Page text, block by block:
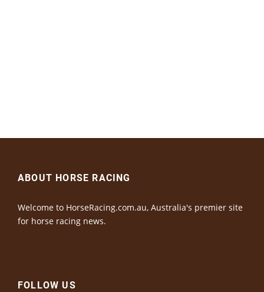
ABOUT HORSE RACING
Welcome to HorseRacing.com.au, Australia's premier site
for horse racing news.
FOLLOW US